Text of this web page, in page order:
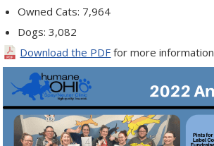
Owned Cats: 7,964
Dogs: 3,082
Download the PDF for more information